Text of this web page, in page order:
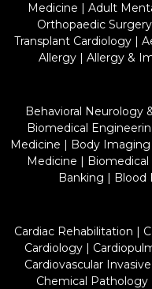
Medicine | Adult
Orthopaedic Surgery
Transplant Cardiology|
Allergy | Allergy &
Behavioral Neurology
Biomedical
Medicine | Body Imaging
Medicine |
Banking | Blood
Cardiac Rehabilitation |
Cardiology|
Cardiovascular
Chemical Pathology